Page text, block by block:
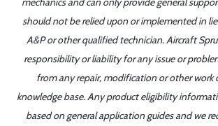
should not be relied upon or implemented in
A&P or other qualified technician. Aircraft
responsibility or liability for any issue or
from any repair, modification or other work
knowledge base. Any product eligibility
based on general application guides and we